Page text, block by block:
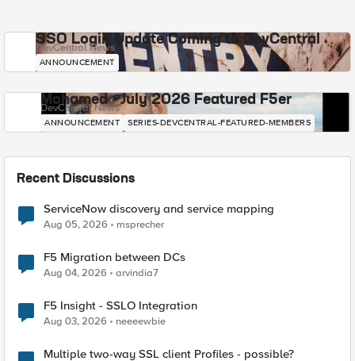
SSO Login Update Coming to DevCentral
DevCentral News
ANNOUNCEMENT
Mohamed - July 2026 Featured F5er
DevCentral News
ANNOUNCEMENT SERIES-DEVCENTRAL-FEATURED-MEMBERS
Recent Discussions
ServiceNow discovery and service mapping
Aug 05, 2026 msprecher
F5 Migration between DCs
Aug 04, 2026 arvindia7
F5 Insight - SSLO Integration
Aug 03, 2026 neeeewbie
Multiple two-way SSL client Profiles - possible?